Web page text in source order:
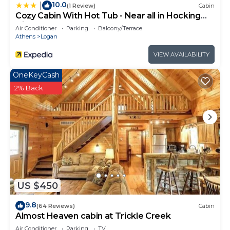
10.0(1 Review) Cabin
Cozy Cabin With Hot Tub - Near all in Hocking
Hills
Air Conditioner Parking
Balcony/Terrace
Athens
Logan
VIEW AVAILABILITY
US $450
OneKeyCash
2% Back
9.8(64 Reviews) Cabin
Almost Heaven cabin at Trickle Creek
Air Conditioner Parking TV